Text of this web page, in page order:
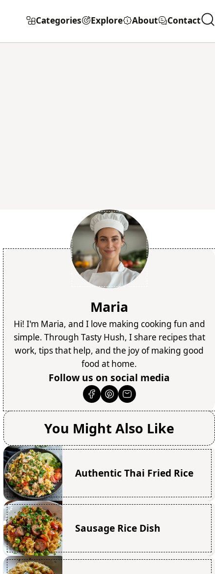
Categories Explore About Contact
Maria
Hi! I'm Maria, and I love making cooking fun and
simple. Through Tasty Hush, I share recipes that
work, tips that help, and the joy of making good
food at home.
Follow us on social media
You Might Also Like
Authentic Thai Fried Rice
Sausage Rice Dish